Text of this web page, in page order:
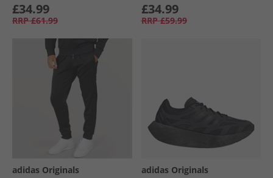
£34.99
RRP £61.99
£34.99
RRP £59.99
adidas Originals adidas Originals